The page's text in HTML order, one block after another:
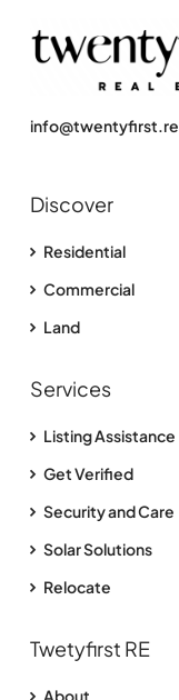
info@twentyfirst.re
Discover
Residential
Commercial
Land
Services
Listing Assistance
Get Verified
Security and Care
Solar Solutions
Relocate
Twetyfirst RE
About